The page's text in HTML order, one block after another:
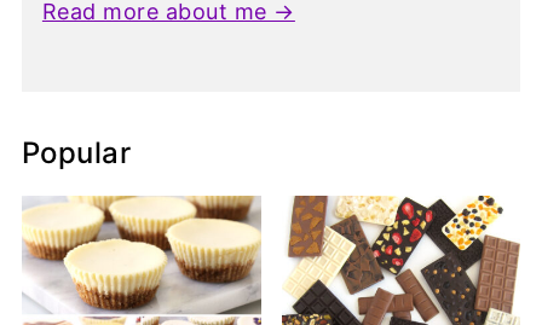
Read more about me →
Popular